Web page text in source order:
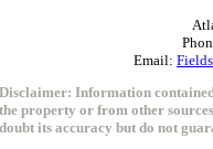
Email:
Disclaimer: Information
the property or from other
doubt its accuracy but do not